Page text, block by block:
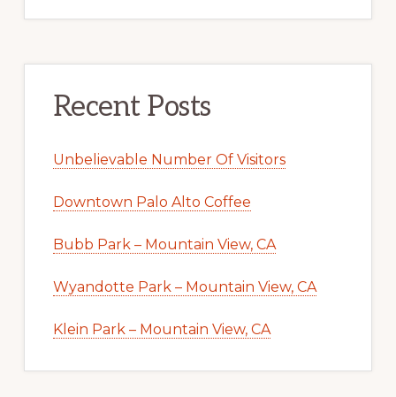
Recent Posts
Unbelievable Number Of Visitors
Downtown Palo Alto Coffee
Bubb Park – Mountain View, CA
Wyandotte Park – Mountain View, CA
Klein Park – Mountain View, CA